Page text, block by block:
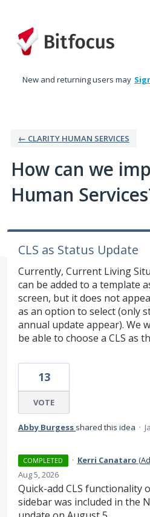
to
content
New and returning users may
← CLARITY HUMAN SERVICES
How can we
Human
CLS as Status Update
Currently, Current Living
can be added to a template
screen, but it does not
as an option to select (only
annual update appear). We
be able to choose a CLS as
13
VOTE
Abby Burgess shared this idea ·
COMPLETED · Kerri Canataro (
Aug 5, 2026
Quick-add CLS functionality
sidebar was included in the